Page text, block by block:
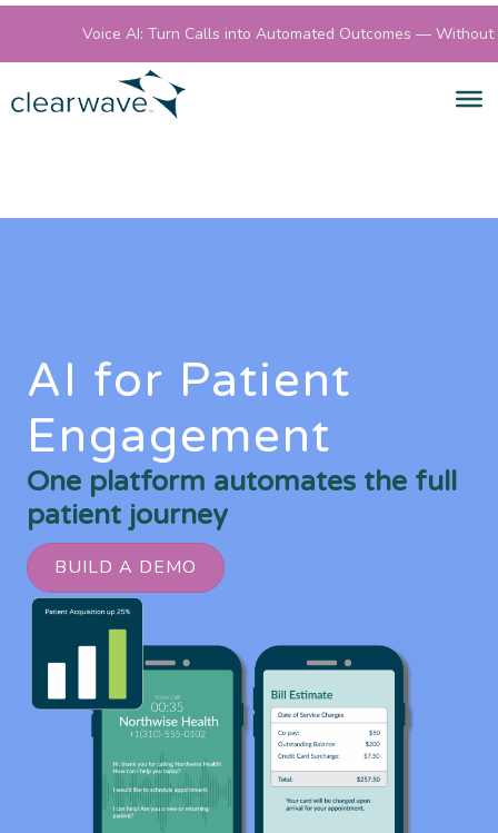
AI for Patient
Engagement
One platform automates the full
patient journey
BUILD A DEMO
Voice AI: Turn Calls into Automated Outcomes —